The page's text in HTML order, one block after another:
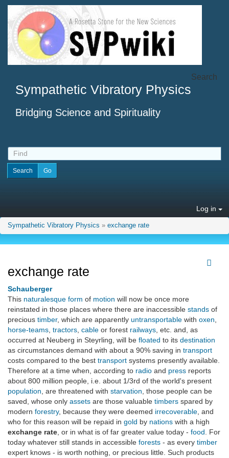
Sympathetic Vibratory Physics
Bridging Science and Spirituality
Search
Log in
Sympathetic Vibratory Physics » exchange rate
exchange rate
Schauberger
This naturalesque form of motion will now be once more
reinstated in those places where there are inaccessible stands of
precious timber, which are apparently untransportable with oxen
horse-teams tractors cable or forest railways , etc. and, as
occurred at Neuberg in Steyrling, will be floated to its destination
as circumstances demand with about a 90% saving in transport
costs compared to the best transport systems presently available.
Therefore at a time when, according to radio and press reports
about 800 million people, i.e. about 1/3rd of the world's present
population , are threatened with starvation , those people can be
saved, whose only assets are those valuable timbers spared by
modern forestry, because they were deemed irrecoverable , and
who for this reason will be repaid in gold by nations with a high
exchange rate , or in what is of far greater value today - food . For
today whatever still stands in accessible forests - as every timber
expert knows - is worth nothing, or precious little. Such products